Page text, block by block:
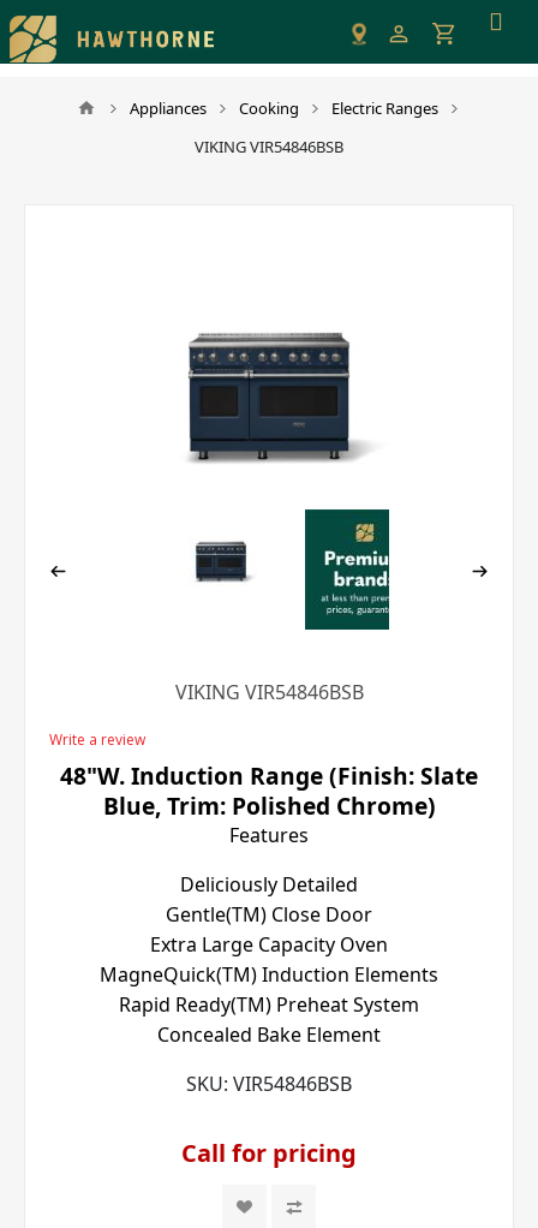
Please
note:
This
Appliances Cooking
Electric Ranges
VIKING VIR54846BSB
VIKING VIR54846BSB
Write a review
48"W. Induction Range (Finish: Slate
Blue, Trim: Polished Chrome)
Features
Deliciously Detailed
Gentle(TM) Close Door
Extra Large Capacity Oven
MagneQuick(TM) Induction Elements
Rapid Ready(TM) Preheat System
Concealed Bake Element
SKU: VIR54846BSB
Call for pricing